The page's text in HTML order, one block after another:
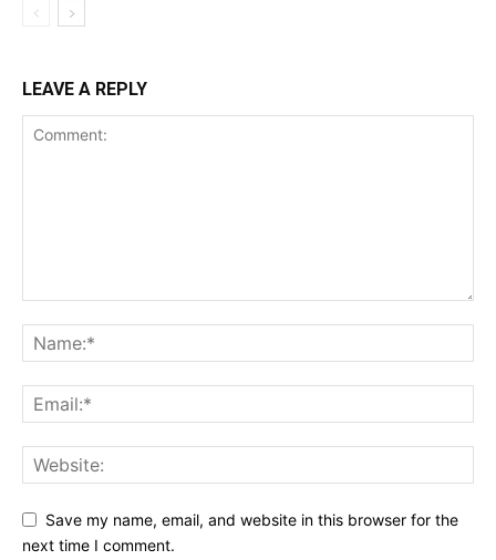
LEAVE A REPLY
Save my name, email, and website in this browser for the
next time I comment.